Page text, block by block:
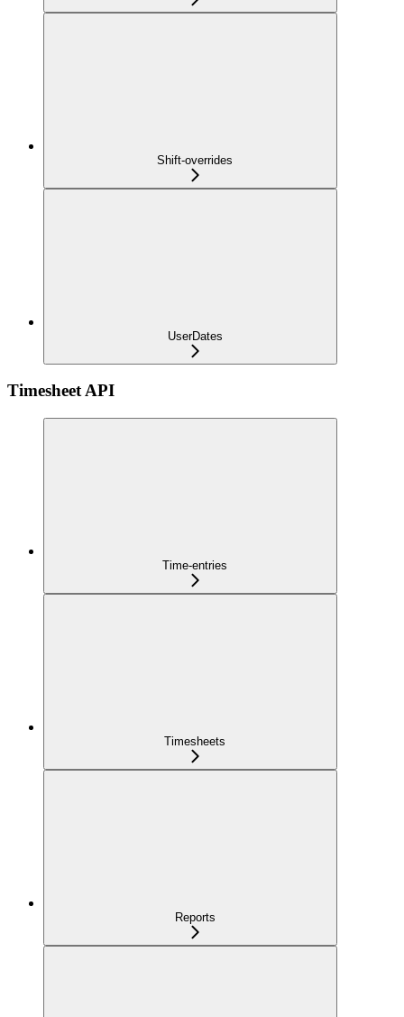
Shift-overrides
UserDates
Timesheet API
Time-entries
Timesheets
Reports